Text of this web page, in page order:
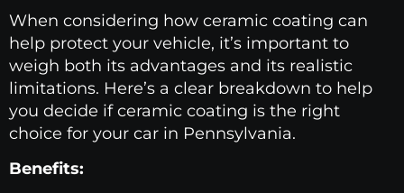
When considering how ceramic coating can
help protect your vehicle, it’s important to
weigh both its advantages and its realistic
limitations. Here’s a clear breakdown to help
you decide if ceramic coating is the right
choice for your car in Pennsylvania.
Benefits: